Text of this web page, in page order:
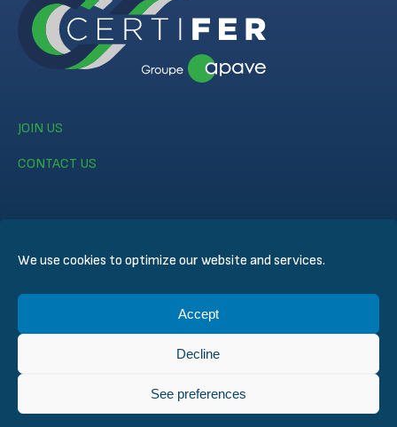
We use cookies to optimize our website and services.
Accept
Decline
See preferences
JOIN US
CONTACT US
© CERTIFER 2024
Data Privacy Policy
General Conditions of Sales
Technical Conditions for Inspection and Certification